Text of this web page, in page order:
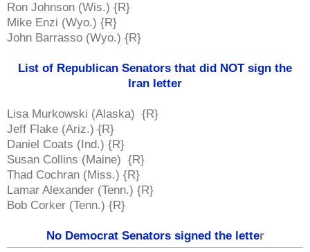
Ron Johnson (Wis.) {R}
Mike Enzi (Wyo.) {R}
John Barrasso (Wyo.) {R}
List of Republican Senators that did NOT sign the
Iran letter
Lisa Murkowski (Alaska) {R}
Jeff Flake (Ariz.) {R}
Daniel Coats (Ind.) {R}
Susan Collins (Maine) {R}
Thad Cochran (Miss.) {R}
Lamar Alexander (Tenn.) {R}
Bob Corker (Tenn.) {R}
No Democrat Senators signed the letter